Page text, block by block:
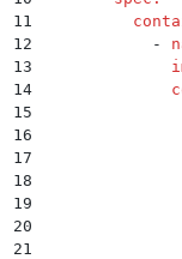
11
12
            -
13
14
15
16
17
18
19
20
21